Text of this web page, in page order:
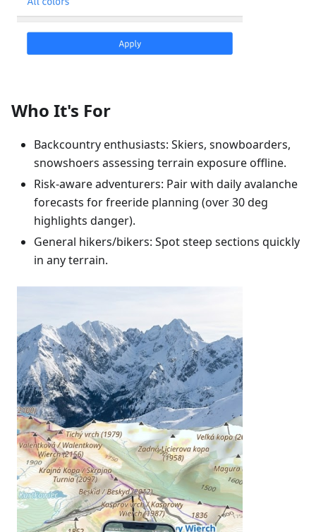
Who It's For
Backcountry enthusiasts: Skiers, snowboarders,
snowshoers assessing terrain exposure offline.
Risk-aware adventurers: Pair with daily avalanche
forecasts for freeride planning (over 30 deg
highlights danger).
General hikers/bikers: Spot steep sections quickly
in any terrain.